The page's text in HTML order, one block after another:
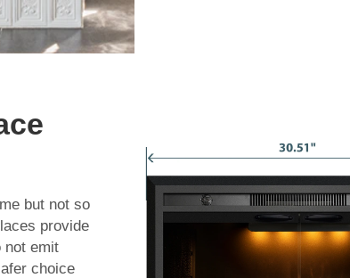
but not so
provide
not emit
choice